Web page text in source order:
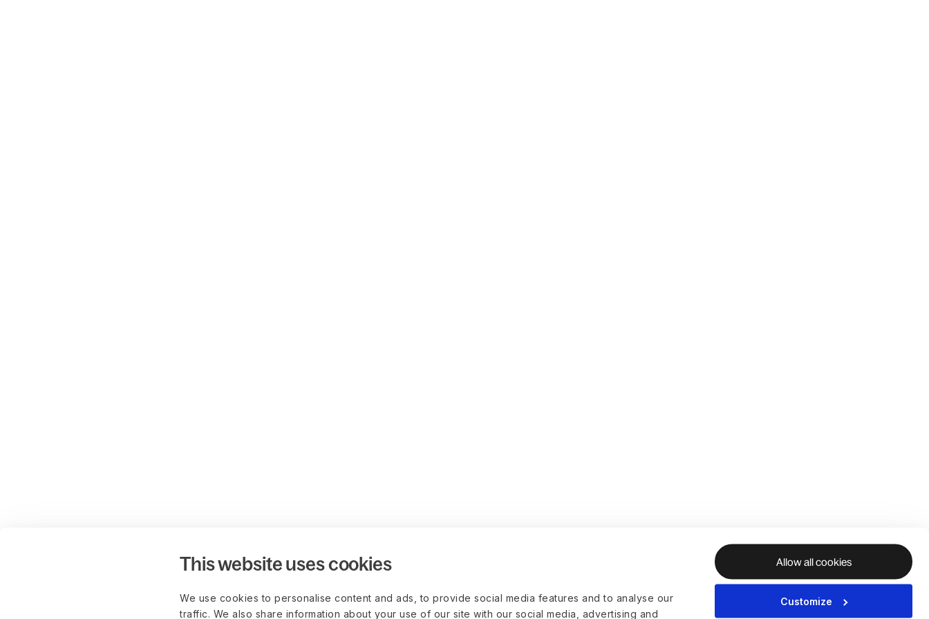
This website uses cookies
We use cookies to personalise content and ads, to provide social media features and to analyse our
traffic. We also share information about your use of our site with our social media, advertising and
Allow all cookies
Customize